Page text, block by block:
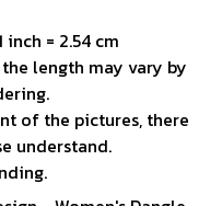
inch = 2.54 cm
length may vary by
of the pictures, there
understand.